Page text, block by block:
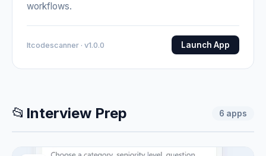
workflows.
Itcodescanner · v1.0.0 Launch App
📂 Interview Prep 6 apps